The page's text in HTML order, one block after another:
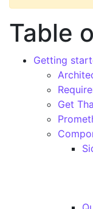
Table
Getting
Get